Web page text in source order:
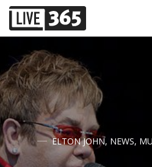
ELTON JOHN, NEWS,